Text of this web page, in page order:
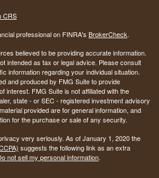
CRS
professional on FINRA's BrokerCheck.
believed to be providing accurate information.
intended as tax or legal advice. Please consult
information regarding your individual situation.
and produced by FMG Suite to provide
interest. FMG Suite is not affiliated with the
state - or SEC - registered investment advisory
provided are for general information, and
for the purchase or sale of any security.
very seriously. As of January 1, 2020 the
suggests the following link as an extra
not sell my personal information.